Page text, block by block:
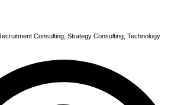
Consulting Strategy Consulting Technology